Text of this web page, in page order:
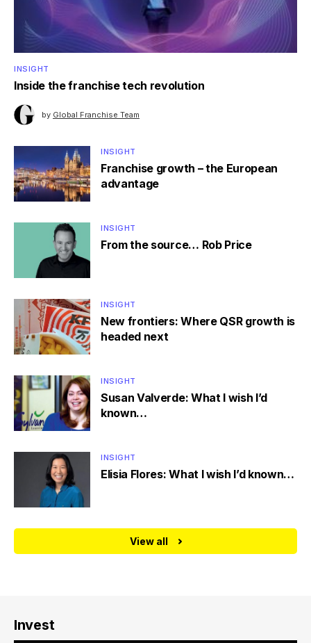
INSIGHT
Inside the franchise tech revolution
by Global Franchise Team
INSIGHT
Franchise growth – the European
advantage
INSIGHT
From the source… Rob Price
INSIGHT
New frontiers: Where QSR growth is
headed next
INSIGHT
Susan Valverde: What I wish I’d
known…
INSIGHT
Elisia Flores: What I wish I’d known…
View all
Invest